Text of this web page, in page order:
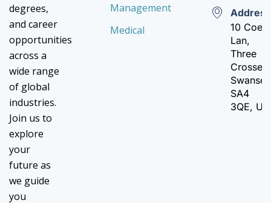
degrees,
and career
opportunities
across a
wide range
of global
industries.
Join us to
explore
your
future as
we guide
you
Management
Medical
Address
10 Coed
Lan,
Three
Crosses,
Swansea
SA4
3QE, UK